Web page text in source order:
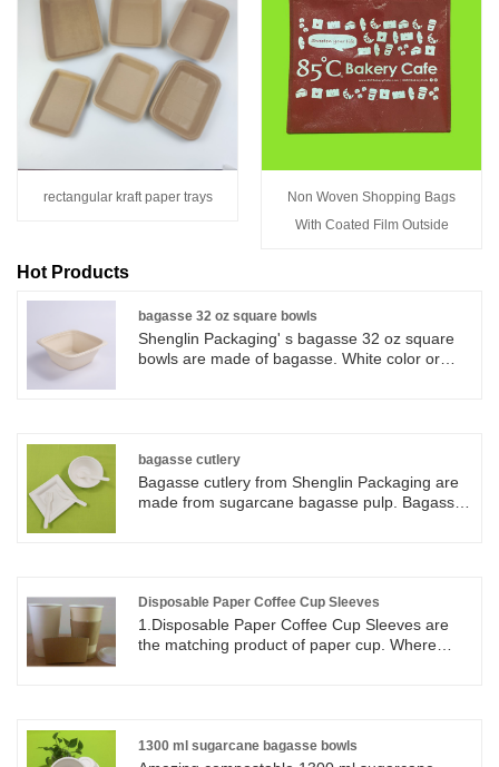
rectangular kraft paper trays
Non Woven Shopping Bags
With Coated Film Outside
Hot Products
bagasse 32 oz square bowls
Shenglin Packaging' s bagasse 32 oz square
bowls are made of bagasse. White color or
like, including soups, cereals and salads.
bagasse cutlery
Bagasse cutlery from Shenglin Packaging are
made from sugarcane bagasse pulp. Bagasse
and bagasse spoon. Bagasse cutlery is
suitable for hot, wet and oily foods.
Disposable Paper Coffee Cup Sleeves
1.Disposable Paper Coffee Cup Sleeves are
the matching product of paper cup. Where
can make customized shape design and logo
1300 ml sugarcane bagasse bowls